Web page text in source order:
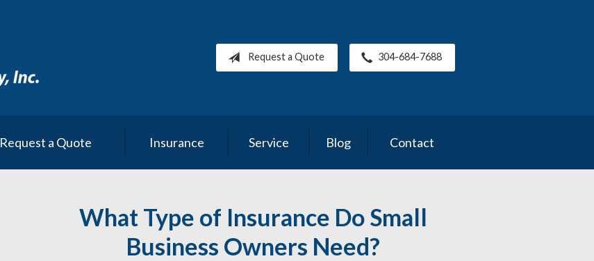
Request a Quote 304-684-7688
Request a Quote Insurance Service Blog Contact
What Type of Insurance Do Small
Business Owners Need?